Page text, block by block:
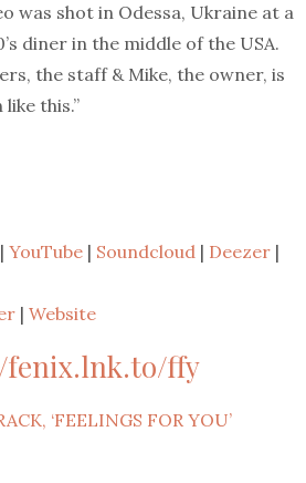
was shot in Odessa, Ukraine at a
diner in the middle of the USA.
the staff & Mike, the owner, is
this.”
YouTube| Soundcloud| Deezer|
| Website
ffy
‘FEELINGS FOR YOU’